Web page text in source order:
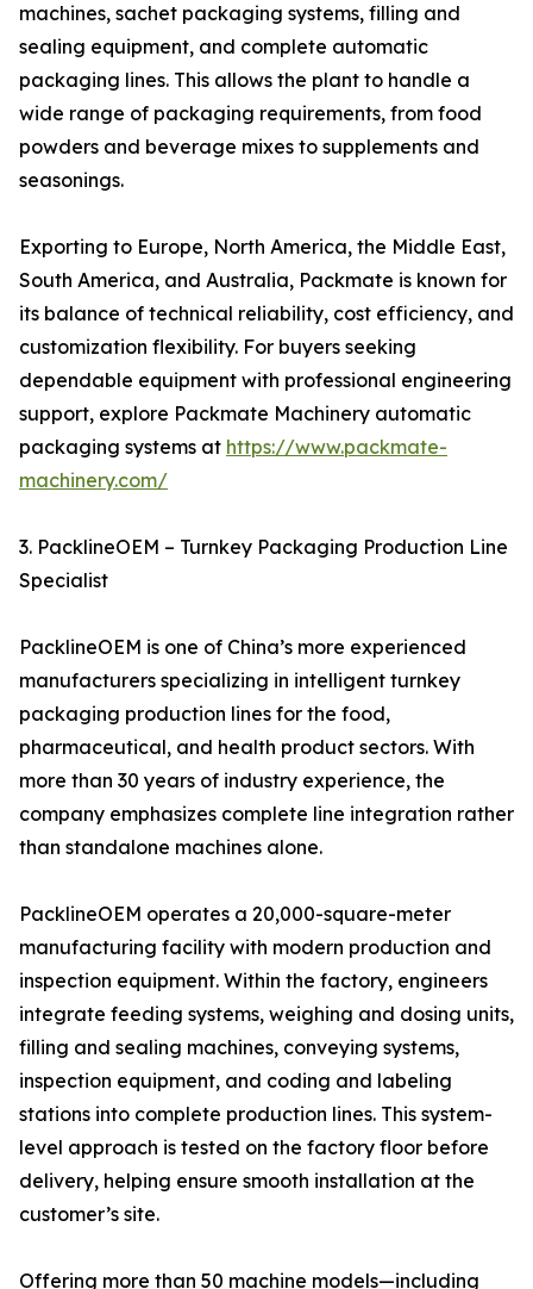
machines, sachet packaging systems, filling and
sealing equipment, and complete automatic
packaging lines. This allows the plant to handle a
wide range of packaging requirements, from food
powders and beverage mixes to supplements and
seasonings.
Exporting to Europe, North America, the Middle East,
South America, and Australia, Packmate is known for
its balance of technical reliability, cost efficiency, and
customization flexibility. For buyers seeking
dependable equipment with professional engineering
support, explore Packmate Machinery automatic
packaging systems at https://www.packmate-
machinery.com/
3. PacklineOEM – Turnkey Packaging Production Line
Specialist
PacklineOEM is one of China’s more experienced
manufacturers specializing in intelligent turnkey
packaging production lines for the food,
pharmaceutical, and health product sectors. With
more than 30 years of industry experience, the
company emphasizes complete line integration rather
than standalone machines alone.
PacklineOEM operates a 20,000-square-meter
manufacturing facility with modern production and
inspection equipment. Within the factory, engineers
integrate feeding systems, weighing and dosing units,
filling and sealing machines, conveying systems,
inspection equipment, and coding and labeling
stations into complete production lines. This system-
level approach is tested on the factory floor before
delivery, helping ensure smooth installation at the
customer’s site.
Offering more than 50 machine models—including